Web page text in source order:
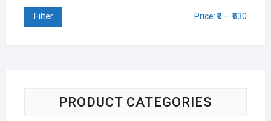
Filter Price:₹0 —₹630
PRODUCT CATEGORIES